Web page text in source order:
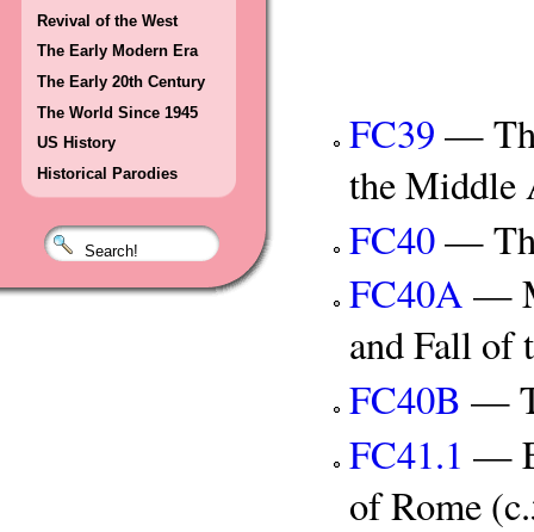
Revival of the West
The Early Modern Era
The Early 20th Century
The World Since 1945
US History
Historical Parodies
FC39 —
the Middle
FC40—
FC40A —
and Fall of
FC40B —
FC41.1 —
of Rome